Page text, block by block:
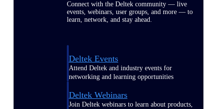
Connect with the Deltek community — live
events, webinars, user groups, and more — to
learn, network, and stay ahead.
Deltek Events
Attend Deltek and industry events for
networking and learning opportunities
Deltek Webinars
Join Deltek webinars to learn about products,